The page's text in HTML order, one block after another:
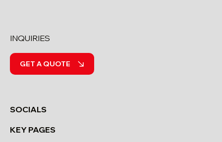
SOCIALS
KEY PAGES
INQUIRIES
GET A QUOTE